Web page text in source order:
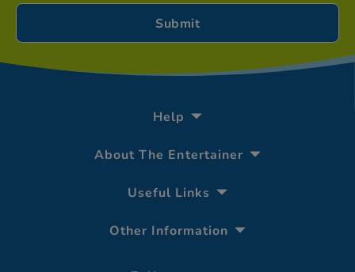
Help
About The Entertainer
Useful Links
Other Information